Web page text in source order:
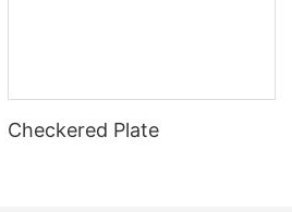
Checkered Plate